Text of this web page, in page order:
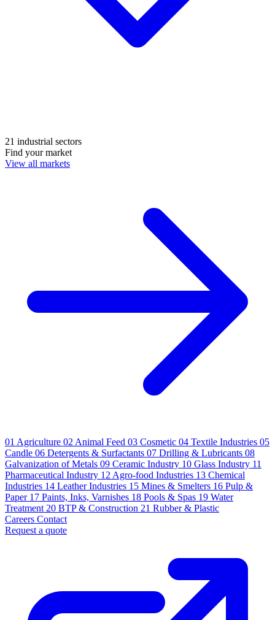
21 industrial sectors
Find your market
View all markets
01 Agriculture 02 Animal Feed 03 Cosmetic 04 Textile Industries 05
Candle 06 Detergents & Surfactants 07 Drilling & Lubricants 08
Galvanization of Metals 09 Ceramic Industry 10 Glass Industry 11
Pharmaceutical Industry 12 Agro-food Industries 13 Chemical
Industries 14 Leather Industries 15 Mines & Smelters 16 Pulp &
Paper 17 Paints, Inks, Varnishes 18 Pools & Spas 19 Water
Treatment 20 BTP & Construction 21 Rubber & Plastic
Careers Contact
Request a quote